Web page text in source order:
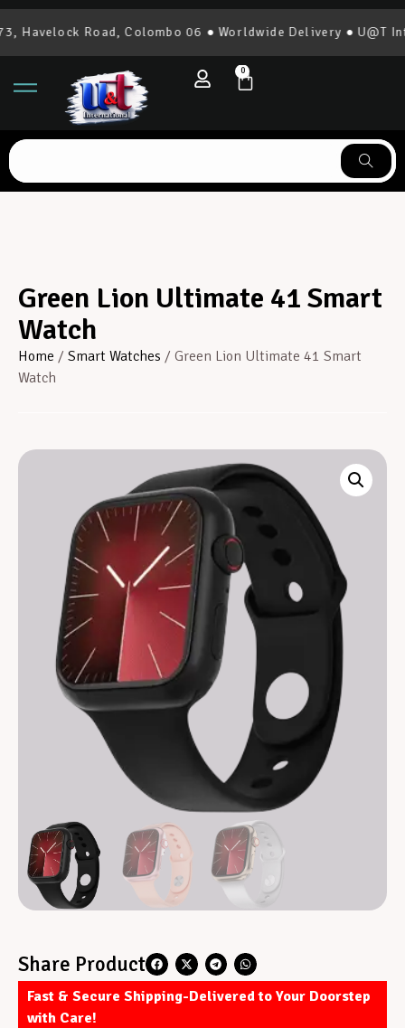
Road, Colombo 06 ● Worldwide Delivery ● U@T
0
Green Lion Ultimate 41 Smart
Watch
Home / Smart Watches / Green Lion Ultimate 41 Smart
Watch
Share Product
Fast & Secure Shipping-Delivered to Your Doorstep
with Care!